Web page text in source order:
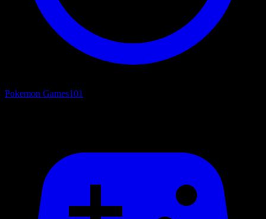
Pokemon Games101